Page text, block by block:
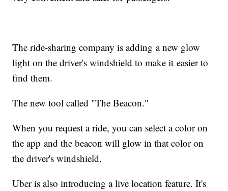
The ride-sharing company is adding a new glow
light on the driver's windshield to make it easier to
find them.
The new tool called "The Beacon."
When you request a ride, you can select a color on
the app and the beacon will glow in that color on
the driver's windshield.
Uber is also introducing a live location feature. It's